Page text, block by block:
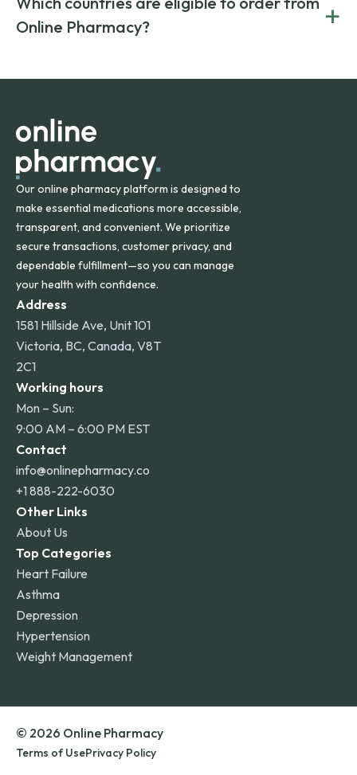
on both brand-name and generic prescriptions without
compromising on safety or quality.
Canada and India. All prescriptions are carefully reviewed
and filled by trusted, accredited pharmacies to ensure
Online Pharmacy?
+
orders within the contiguous U.S., while additional fees may
Our online pharmacy platform is designed to
make essential medications more accessible,
transparent, and convenient. We prioritize
secure transactions, customer privacy, and
dependable fulfillment—so you can manage
your health with confidence.
Address
1581 Hillside Ave, Unit 101
Victoria, BC, Canada, V8T
2C1
Working hours
Mon – Sun:
9:00 AM – 6:00 PM EST
Contact
info@onlinepharmacy.co
+1 888-222-6030
Other Links
About Us
Top Categories
Heart Failure
Asthma
Depression
Hypertension
Weight Management
© 2026 Online Pharmacy
Terms of UsePrivacy Policy